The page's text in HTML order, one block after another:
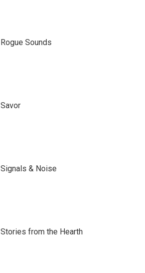
Rogue Sounds
Savor
Signals & Noise
Stories from the Hearth